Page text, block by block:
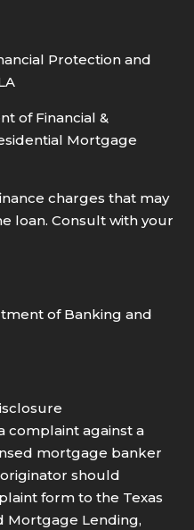
Protection and
of Financial &
Mortgage
charges that may
loan. Consult with your
of Banking and
complaint against a
mortgage banker
should
form to the Texas
Mortgage Lending,